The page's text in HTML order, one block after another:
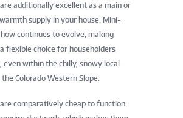
additionally excellent as a main or
supply in your house. Mini-
continues to evolve, making
flexible choice for householders
even within the chilly, snowy local
Colorado Western Slope.
comparatively cheap to function.